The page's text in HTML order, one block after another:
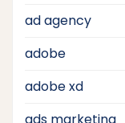
ad agency
adobe
adobe xd
ads marketing